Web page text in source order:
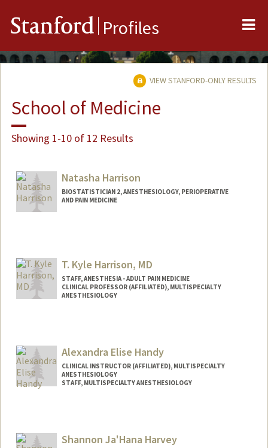
Stanford Profiles
VIEW STANFORD-ONLY RESULTS
School of Medicine
Showing 1-10 of 12 Results
Natasha Harrison
BIOSTATISTICIAN 2, ANESTHESIOLOGY, PERIOPERATIVE
AND PAIN MEDICINE
T. Kyle Harrison, MD
STAFF, ANESTHESIA - ADULT PAIN MEDICINE
CLINICAL PROFESSOR (AFFILIATED), MULTISPECIALTY
ANESTHESIOLOGY
Alexandra Elise Handy
CLINICAL INSTRUCTOR (AFFILIATED), MULTISPECIALTY
ANESTHESIOLOGY
STAFF, MULTISPECIALTY ANESTHESIOLOGY
Shannon Ja'Hana Harvey